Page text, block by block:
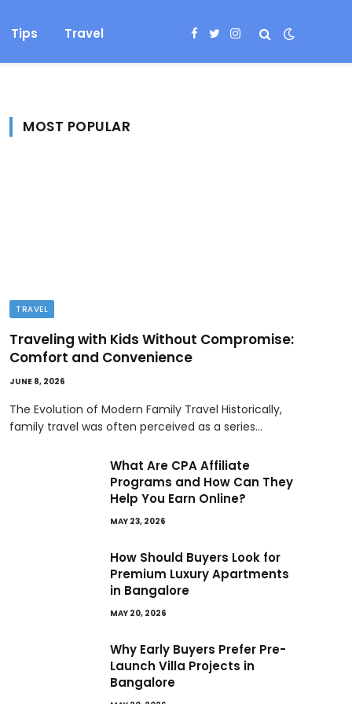
Tips Travel Facebook
TwitterInstagram
MOST POPULAR
TRAVEL
Traveling with Kids Without Compromise:
Comfort and Convenience
JUNE 8, 2026
The Evolution of Modern Family Travel Historically,
family travel was often perceived as a series…
What Are CPA Affiliate
Programs and How Can They
Help You Earn Online?
MAY 23, 2026
How Should Buyers Look for
Premium Luxury Apartments
in Bangalore
MAY 20, 2026
Why Early Buyers Prefer Pre-
Launch Villa Projects in
Bangalore